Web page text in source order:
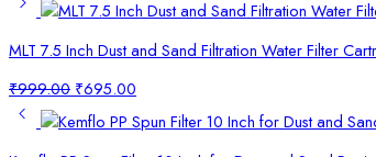
MLT 7.5 Inch Dust and Sand Filtration Water Filter
₹999.00 Original
price
was:
₹695.00
price
is: